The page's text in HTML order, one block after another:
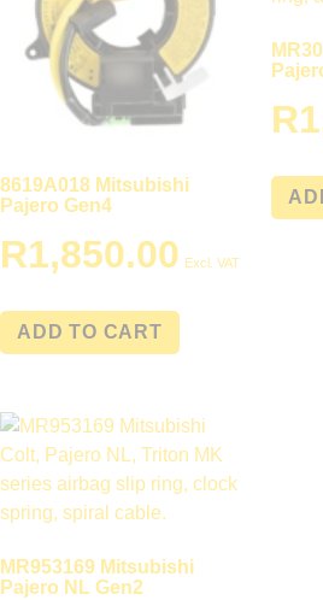
8619A018 Mitsubishi
Pajero Gen4
R1,850.00 Excl. VAT
ADD TO CART
R
MR953169 Mitsubishi
Pajero NL Gen2